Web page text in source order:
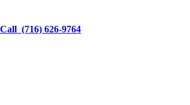
Call (716) 626-9764